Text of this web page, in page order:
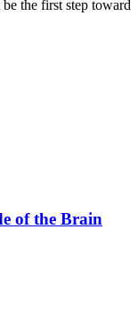
the first step toward
of the Brain